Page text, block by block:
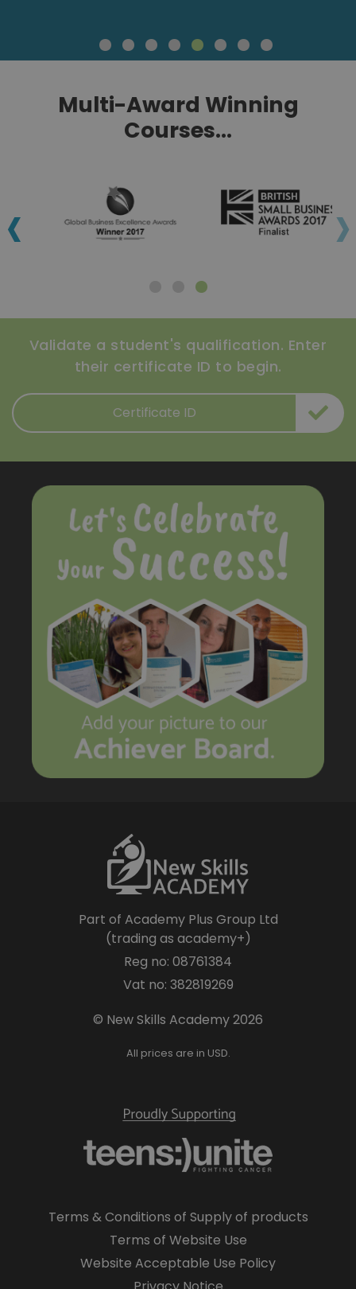
Multi-Award Winning
Courses...
‹ ›
Validate a student's qualification. Enter
their certificate ID to begin.
Part of Academy Plus Group Ltd
(trading as academy+)
Reg no: 08761384
Vat no: 382819269
© New Skills Academy 2026
All prices are in USD.
Terms & Conditions of Supply of products
Terms of Website Use
Website Acceptable Use Policy